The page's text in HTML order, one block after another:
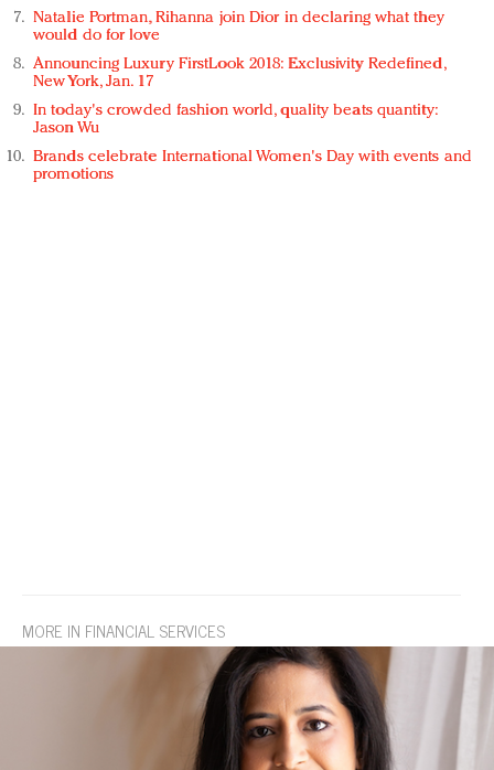
Natalie Portman, Rihanna join Dior in declaring what they
would do for love
Announcing Luxury FirstLook 2018: Exclusivity Redefined,
New York, Jan. 17
In today's crowded fashion world, quality beats quantity:
Jason Wu
Brands celebrate International Women's Day with events and
promotions
MORE IN FINANCIAL SERVICES